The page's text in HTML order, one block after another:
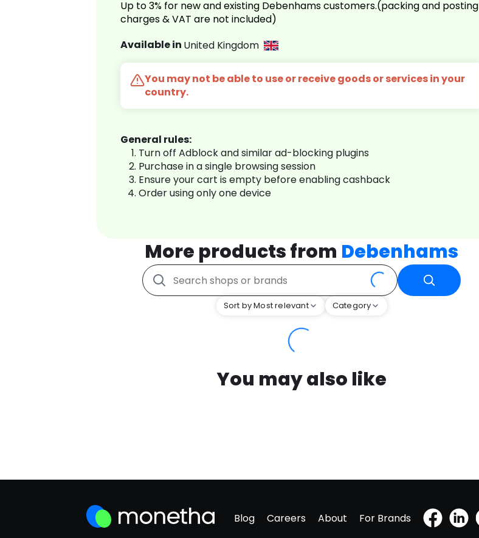
Up to 3% for new and existing Debenhams customers.(packing and posting
charges & VAT are not included)
Available in United Kingdom
You may not be able to use or receive goods or services in your
country.
General rules:
Turn off Adblock and similar ad-blocking plugins
Purchase in a single browsing session
Ensure your cart is empty before enabling cashback
Order using only one device
More products from Debenhams
Sort by Most relevant Category
You may also like
Blog Careers About For Brands